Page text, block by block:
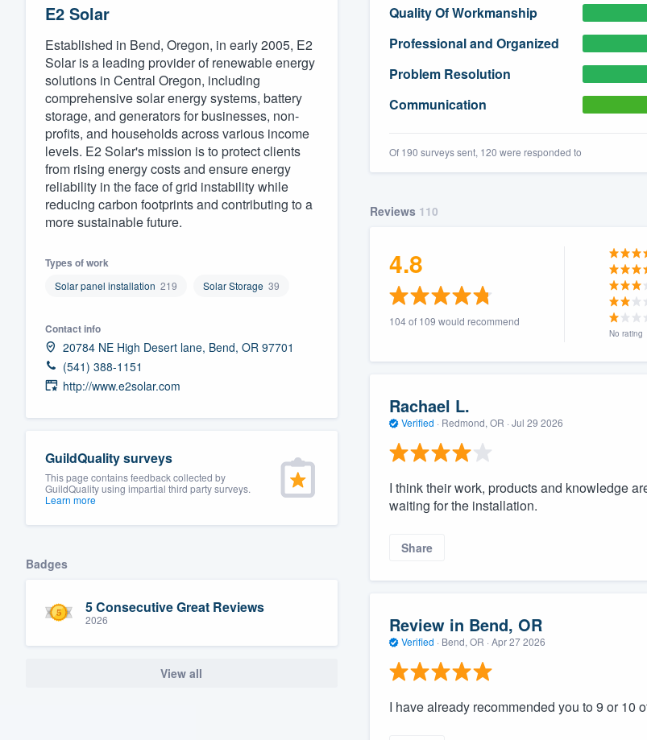
E2 Solar
Established in Bend, Oregon, in early 2005, E2
Solar is a leading provider of renewable energy
solutions in Central Oregon, including
comprehensive solar energy systems, battery
storage, and generators for businesses, non-
profits, and households across various income
levels. E2 Solar's mission is to protect clients
from rising energy costs and ensure energy
reliability in the face of grid instability while
reducing carbon footprints and contributing to a
more sustainable future.
Types of work
Solar panel installation 219 Solar Storage 39
Contact info
20784 NE High Desert lane, Bend, OR 97701
(541) 388-1151
http://www.e2solar.com
GuildQuality surveys
This page contains feedback collected by
GuildQuality using impartial third party surveys.
Learn more
Badges
5 Consecutive Great Reviews
2026
View all
Quality Of Workmanship
Professional and Organized
Problem Resolution
Communication
Of 190 surveys sent, 120 were responded to
Reviews 110
4.8
104 of 109 would recommend
No rating
Rachael L.
Verified · Redmond, OR · Jul 29 2026
I think their work, products and knowledge
waiting for the installation.
Share
Review in Bend, OR
Verified · Bend, OR · Apr 27 2026
I have already recommended you to 9 or 10
Get started
Fill out this form, or call us at
(888) 355-9223.
We'll answer your questions, show you a demo,
and get you started.
Pricing
Our flat-rate pricing gives you the ability to
survey who you want, when you want, without